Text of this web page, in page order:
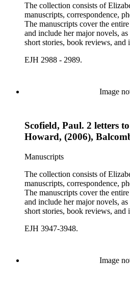
The collection consists of
manuscripts, correspondence,
The manuscripts cover the
and include her major novels,
short stories, book reviews, and
trace Howard's creative process.
EJH 2988 - 2989.
Image
Scofield, Paul. 2 letters
Howard, (2006),
Manuscripts
The collection consists of
manuscripts, correspondence,
The manuscripts cover the
and include her major novels,
short stories, book reviews, and
trace Howard's creative process.
EJH 3947-3948.
Image